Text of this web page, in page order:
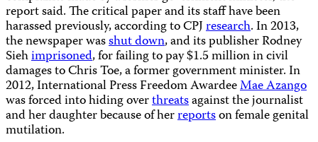
report said. The critical paper and its staff have been
harassed previously, according to CPJresearch. In 2013,
the newspaper wasshut down, and its publisher Rodney
Siehimprisoned, for failing to pay $1.5 million in civil
damages to Chris Toe, a former government minister. In
2012, International Press Freedom AwardeeMae Azango
was forced into hiding overthreatsagainst the journalist
and her daughter because of herreportson female genital
mutilation.